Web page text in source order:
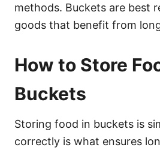
methods. Buckets are best
goods that benefit from
How to Store
Buckets
Storing food in buckets is
correctly is what ensures